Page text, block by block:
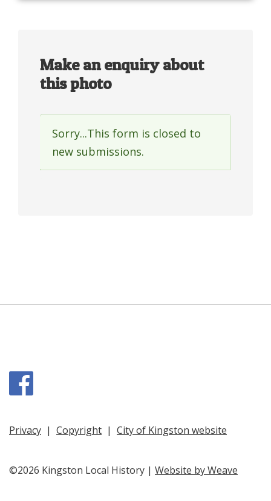
Make an enquiry about
this photo
Status
Sorry...This form is closed to
new submissions.
Privacy | Copyright | City of Kingston website
©2026 Kingston Local History | Website by Weave